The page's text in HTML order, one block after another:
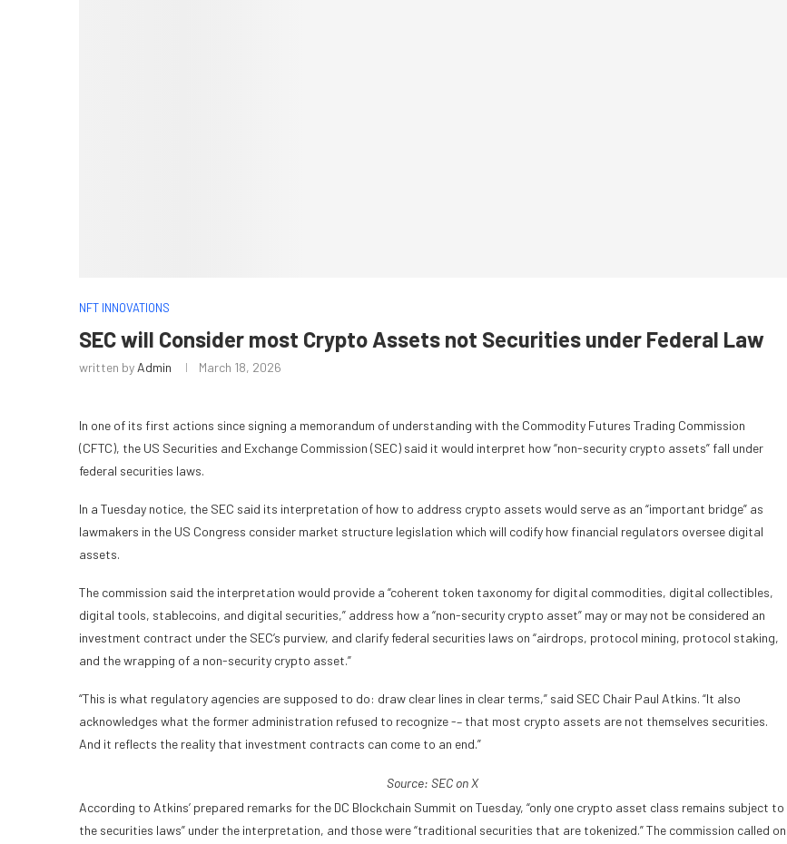
NFT INNOVATIONS
SEC will Consider most Crypto Assets not Securities under Federal Law
written by Admin March 18, 2026
In one of its first actions since signing a memorandum of understanding with the Commodity Futures Trading Commission
(CFTC), the US Securities and Exchange Commission (SEC) said it would interpret how “non-security crypto assets” fall under
federal securities laws.
In a Tuesday notice, the SEC said its interpretation of how to address crypto assets would serve as an “important bridge” as
lawmakers in the US Congress consider market structure legislation which will codify how financial regulators oversee digital
assets.
The commission said the interpretation would provide a “coherent token taxonomy for digital commodities, digital collectibles,
digital tools, stablecoins, and digital securities,” address how a “non-security crypto asset” may or may not be considered an
investment contract under the SEC’s purview, and clarify federal securities laws on “airdrops, protocol mining, protocol staking,
and the wrapping of a non-security crypto asset.”
“This is what regulatory agencies are supposed to do: draw clear lines in clear terms,” said SEC Chair Paul Atkins. “It also
acknowledges what the former administration refused to recognize -– that most crypto assets are not themselves securities.
And it reflects the reality that investment contracts can come to an end.”
Source:SEC on X
According to Atkins’ prepared remarks for the DC Blockchain Summit on Tuesday, “only one crypto asset class remains subject to
the securities laws” under the interpretation, and those were “traditional securities that are tokenized.” The commission called on